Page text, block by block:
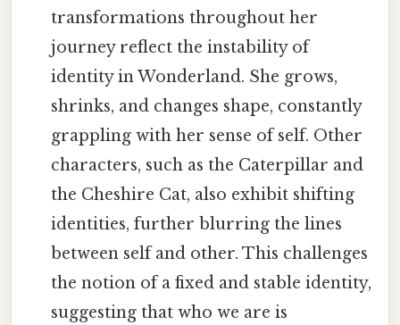
transformations throughout her
journey reflect the instability of
identity in Wonderland. She grows,
shrinks, and changes shape, constantly
grappling with her sense of self. Other
characters, such as the Caterpillar and
the Cheshire Cat, also exhibit shifting
identities, further blurring the lines
between self and other. This challenges
the notion of a fixed and stable identity,
suggesting that who we are is